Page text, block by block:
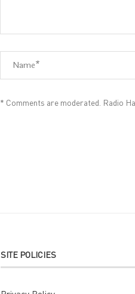
* Comments are moderated. Radio
SITE POLICIES